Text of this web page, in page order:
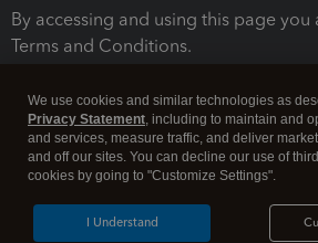
By accessing and using this page
Terms and Conditions.
Legal Security
We use cookies and similar technologies as
Privacy Statement, including to maintain and
and services, measure traffic, and deliver
and off our sites. You can decline our use of
cookies by going to "Customize Settings".
I Understand